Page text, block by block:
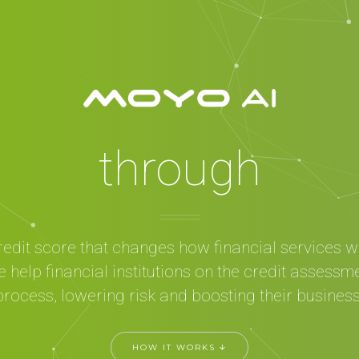
Empowering people
through
financial inclusion
Cognitive test +
Learning
AI
score that changes how financial services
help financial institutions on the credit
lowering risk and boosting their
HOW IT WORKS